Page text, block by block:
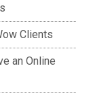
Clients
an Online